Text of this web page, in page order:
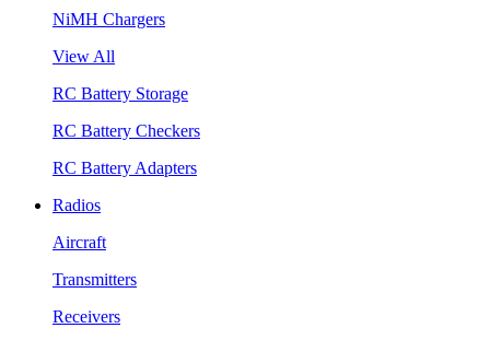
NiMH Chargers
View All
RC Battery Storage
RC Battery Checkers
RC Battery Adapters
Radios
Aircraft
Transmitters
Receivers